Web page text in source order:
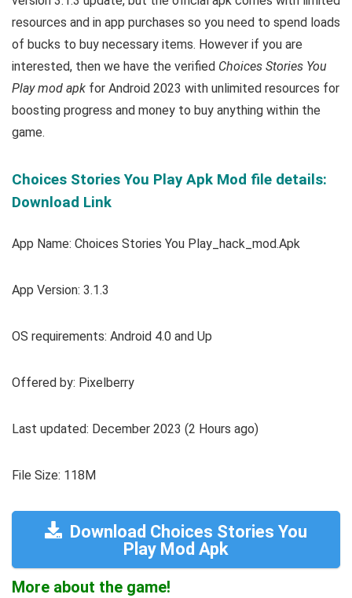
resources and in app purchases so you need to spend loads
of bucks to buy necessary items. However if you are
interested, then we have the verified Choices Stories You
Play mod apk for Android 2023 with unlimited resources for
boosting progress and money to buy anything within the
game.
Choices Stories You Play Apk Mod file details:
Download Link
App Name: Choices Stories You Play_hack_mod.Apk
App Version: 3.1.3
OS requirements: Android 4.0 and Up
Offered by: Pixelberry
Last updated: December 2023 (2 Hours ago)
File Size: 118M
Download Choices Stories You
Play Mod Apk
More about the game!